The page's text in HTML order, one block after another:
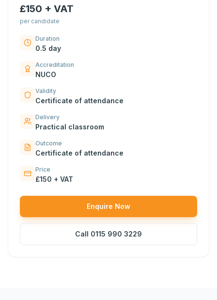
£150 + VAT
per candidate
Duration
0.5 day
Accreditation
NUCO
Validity
Certificate of attendance
Delivery
Practical classroom
Outcome
Certificate of attendance
Price
£150 + VAT
Enquire Now
Call 0115 990 3229